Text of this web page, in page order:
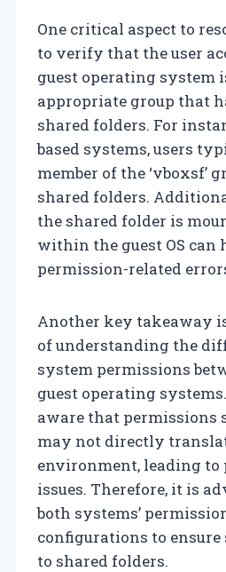
One critical aspect to
to verify that the user
guest operating system
appropriate group that
shared folders. For
based systems, users
member of the ‘vboxsf’
shared folders.
the shared folder is
within the guest OS can
permission-related
Another key takeaway
of understanding the
system permissions
guest operating
aware that permissions
may not directly
environment, leading to
issues. Therefore, it is
both systems’
configurations to ensure
to shared folders.